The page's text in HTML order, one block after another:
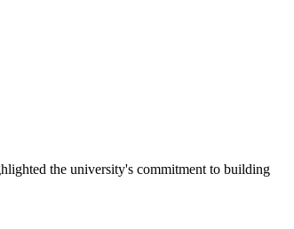
the university's commitment to building